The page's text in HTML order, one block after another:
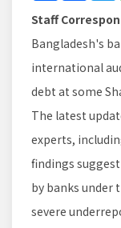
Staff
Bangladesh's
international
debt at some
The latest
experts,
findings
by banks under
severe